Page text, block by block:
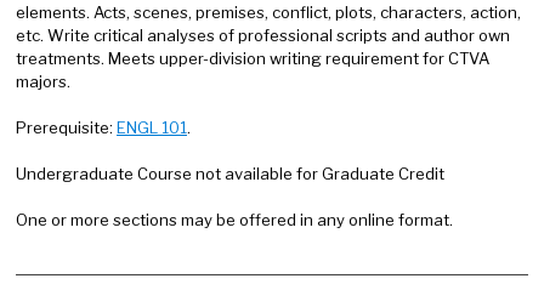
elements. Acts, scenes, premises, conflict, plots, characters, action,
etc. Write critical analyses of professional scripts and author own
treatments. Meets upper-division writing requirement for CTVA
majors.
Prerequisite: ENGL 101.
Undergraduate Course not available for Graduate Credit
One or more sections may be offered in any online format.